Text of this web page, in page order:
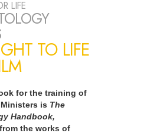
LIFE
TO LIFE
for the training of
is The
Handbook,
the works of